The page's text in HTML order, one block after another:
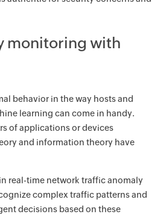
monitoring with
behavior in the way hosts and
learning can come in handy.
of applications or devices
and information theory have
real-time network traffic anomaly
complex traffic patterns and
decisions based on these